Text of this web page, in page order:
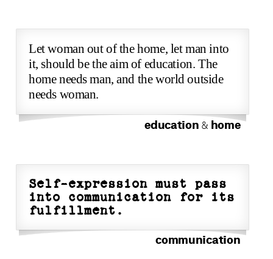
Let woman out of the home, let man into
it, should be the aim of education. The
home needs man, and the world outside
needs woman.
education & home
Self-expression must pass
into communication for its
fulfillment.
communication